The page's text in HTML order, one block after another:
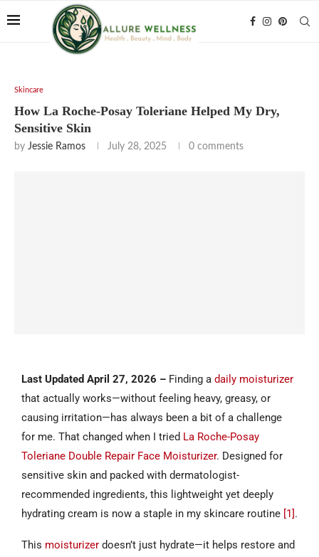
Skincare
How La Roche-Posay Toleriane Helped My Dry,
Sensitive Skin
by Jessie Ramos July 28, 2025 0 comments
Last Updated April 27, 2026 – Finding a daily moisturizer
that actually works—without feeling heavy, greasy, or
causing irritation—has always been a bit of a challenge
for me. That changed when I tried La Roche-Posay
Toleriane Double Repair Face Moisturizer. Designed for
sensitive skin and packed with dermatologist-
recommended ingredients, this lightweight yet deeply
hydrating cream is now a staple in my skincare routine [1] .
This moisturizer doesn’t just hydrate—it helps restore and